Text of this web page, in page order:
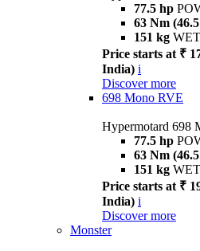
77.5 hp
63 Nm
151 kg
Price starts at ₹
India) i
Discover more
698 Mono RVE
Hypermotard 698
77.5 hp
63 Nm
151 kg
Price starts at ₹
India) i
Discover more
Monster